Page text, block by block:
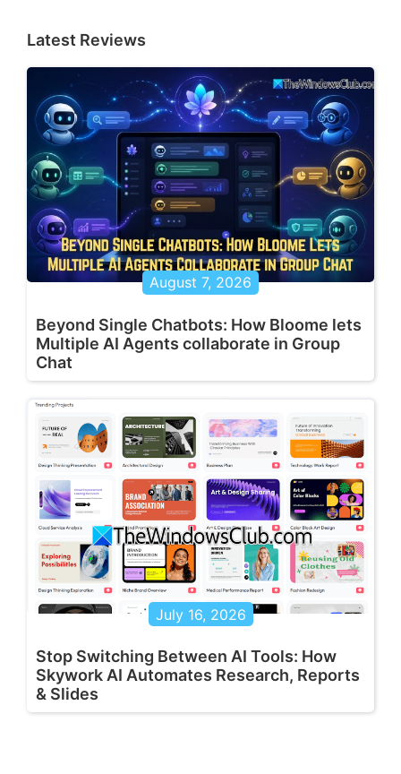
Latest Reviews
August 7, 2026
Beyond Single Chatbots: How Bloome lets
Multiple AI Agents collaborate in Group
Chat
July 16, 2026
Stop Switching Between AI Tools: How
Skywork AI Automates Research, Reports
& Slides